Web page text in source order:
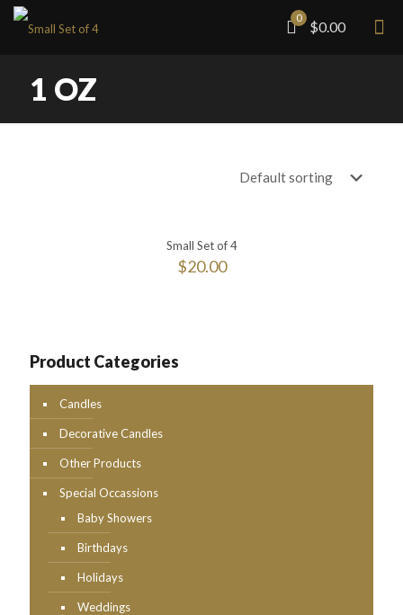
0
$0.00
1 OZ
Small Set of 4
$20.00
Product Categories
Candles
Decorative Candles
Other Products
Special Occassions
Baby Showers
Birthdays
Holidays
Weddings